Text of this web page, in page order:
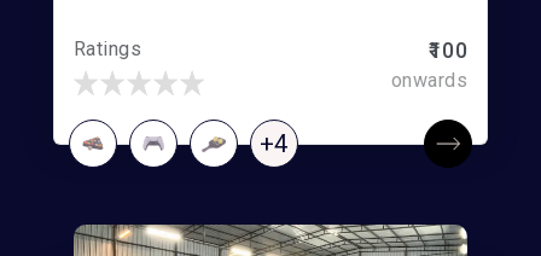
Ratings ₹100
onwards
+4